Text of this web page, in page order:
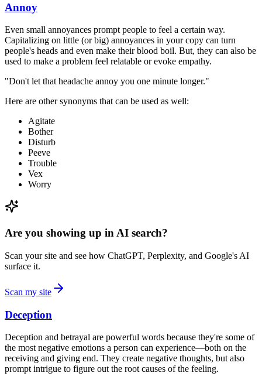
Annoy
Even small annoyances prompt people to feel a certain way.
Capitalizing on little (or big) annoyances in your copy can turn
people's heads and even make their blood boil. But, they can also be
used to make a problem feel relatable or evoke empathy.
"Don't let that headache annoy you one minute longer."
Here are other synonyms that can be used as well:
Agitate
Bother
Disturb
Peeve
Trouble
Vex
Worry
Are you showing up in AI search?
Scan your site and see how ChatGPT, Perplexity, and Google's AI
surface it.
Scan my site
Deception
Deception and betrayal are powerful words because they're some of
the most negative emotions a person can experience—both on the
receiving and giving end. They create negative thoughts, but also
prompt intrigue to figure out the root causes of the feeling.